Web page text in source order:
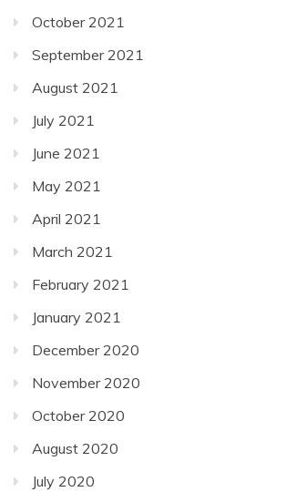
October 2021
September 2021
August 2021
July 2021
June 2021
May 2021
April 2021
March 2021
February 2021
January 2021
December 2020
November 2020
October 2020
August 2020
July 2020